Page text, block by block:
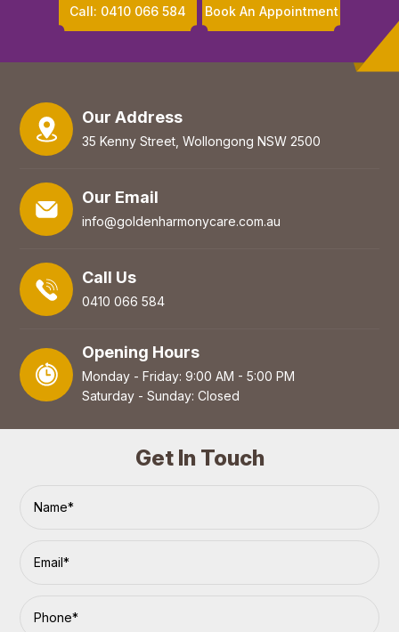
Call: 0410 066 584 Book An Appointment
Get In Touch
Our Address
35 Kenny Street, Wollongong NSW 2500
Our Email
info@goldenharmonycare.com.au
Call Us
0410 066 584
Opening Hours
Monday - Friday: 9:00 AM - 5:00 PM
Saturday - Sunday: Closed